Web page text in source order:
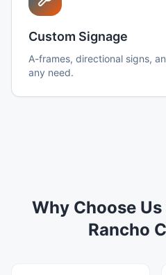
Custom Signage
A-frames, directional signs,
any need.
Why Choose
Rancho